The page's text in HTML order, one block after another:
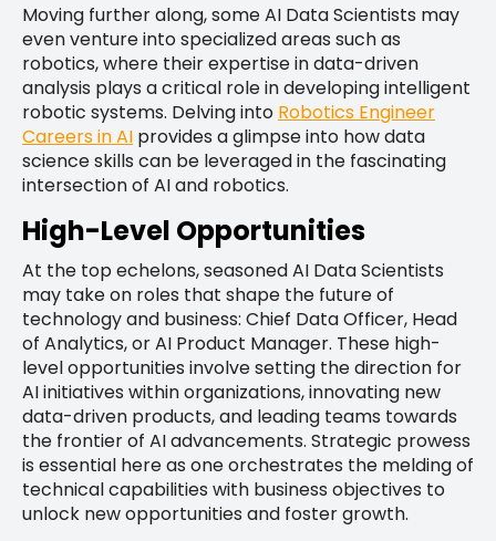
Moving further along, some AI Data Scientists may
even venture into specialized areas such as
robotics, where their expertise in data-driven
analysis plays a critical role in developing intelligent
robotic systems. Delving into Robotics Engineer
Careers in AI provides a glimpse into how data
science skills can be leveraged in the fascinating
intersection of AI and robotics.
High-Level Opportunities
At the top echelons, seasoned AI Data Scientists
may take on roles that shape the future of
technology and business: Chief Data Officer, Head
of Analytics, or AI Product Manager. These high-
level opportunities involve setting the direction for
AI initiatives within organizations, innovating new
data-driven products, and leading teams towards
the frontier of AI advancements. Strategic prowess
is essential here as one orchestrates the melding of
technical capabilities with business objectives to
unlock new opportunities and foster growth.